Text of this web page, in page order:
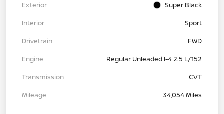
Exterior
Super Black
Interior
Sport
Drivetrain
FWD
Engine
Regular Unleaded I-4 2.5 L/152
Transmission
CVT
Mileage
34,054 Miles